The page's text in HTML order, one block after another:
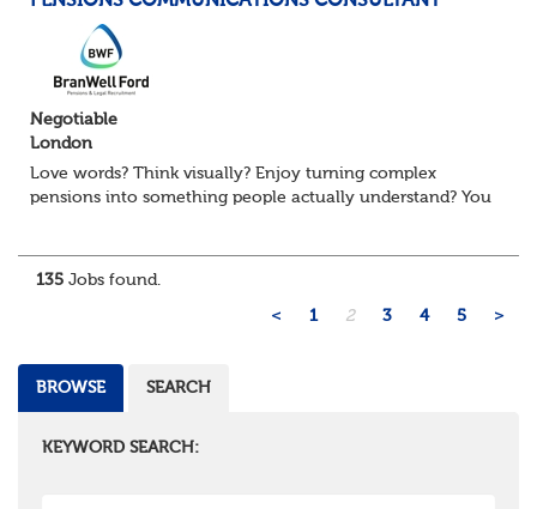
Negotiable
London
Love words? Think visually? Enjoy turning complex
pensions into something people actually understand? You
135 Jobs found.
< 1 2 3 4 5 >
BROWSE SEARCH
KEYWORD SEARCH: